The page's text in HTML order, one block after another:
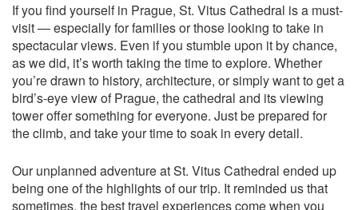
If you find yourself in Prague, St. Vitus Cathedral is a must-
visit — especially for families or those looking to take in
spectacular views. Even if you stumble upon it by chance,
as we did, it’s worth taking the time to explore. Whether
you’re drawn to history, architecture, or simply want to get a
bird’s-eye view of Prague, the cathedral and its viewing
tower offer something for everyone. Just be prepared for
the climb, and take your time to soak in every detail.
Our unplanned adventure at St. Vitus Cathedral ended up
being one of the highlights of our trip. It reminded us that
sometimes, the best travel experiences come when you